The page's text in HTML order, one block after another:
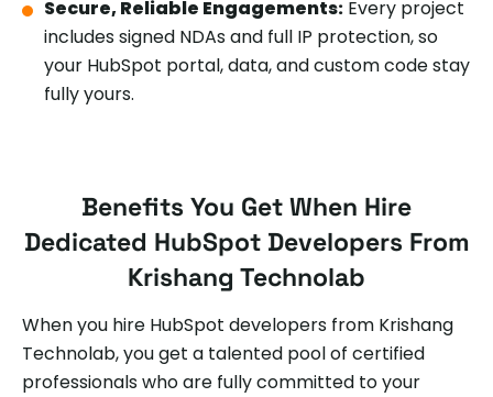
Secure, Reliable Engagements: Every project
includes signed NDAs and full IP protection, so
your HubSpot portal, data, and custom code stay
fully yours.
Benefits You Get When Hire
Dedicated HubSpot Developers From
Krishang Technolab
When you hire HubSpot developers from Krishang
Technolab, you get a talented pool of certified
professionals who are fully committed to your